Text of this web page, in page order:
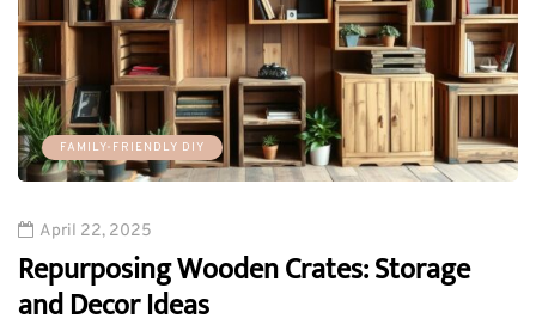
FAMILY-FRIENDLY DIY
April 22, 2025
Repurposing Wooden Crates: Storage
and Decor Ideas